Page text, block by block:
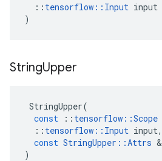
:: tensorflow :: Input input
)
StringUpper
StringUpper(
const
:: tensorflow ::Scope
:: tensorflow :: Input input,
const StringUpper ::Attrs &
)